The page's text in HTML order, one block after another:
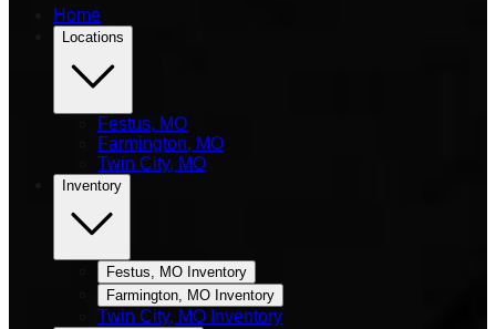
Home
Locations
Festus, MO
Farmington, MO
Twin City, MO
Inventory
Festus, MO Inventory
Farmington, MO Inventory
Twin City, MO Inventory